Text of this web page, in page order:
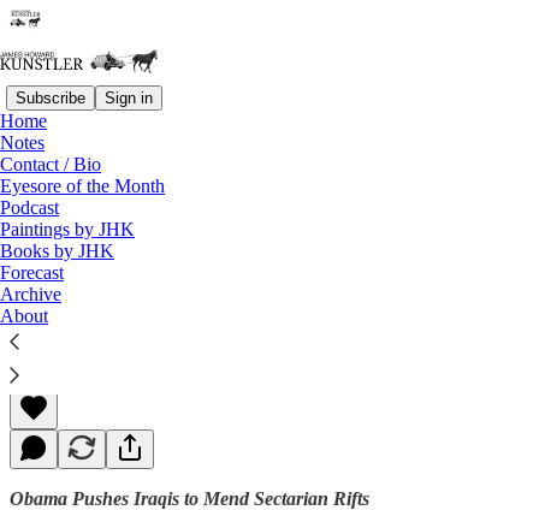
Subscribe Sign in
Home
Notes
Contact / Bio
Eyesore of the Month
Podcast
Paintings by JHK
Books by JHK
Forecast
Archive
About
Read distraction-free on Substack
Heads, You Lose
James Howard Kunstler
Jun 16, 2014
Obama Pushes Iraqis to Mend Sectarian Rifts